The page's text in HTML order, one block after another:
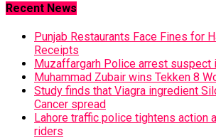
Recent News
Punjab Restaurants Face Fines for
Receipts
Muzaffargarh Police arrest suspect
Muhammad Zubair wins Tekken 8
Study finds that Viagra ingredient
Cancer spread
Lahore traffic police tightens action
riders